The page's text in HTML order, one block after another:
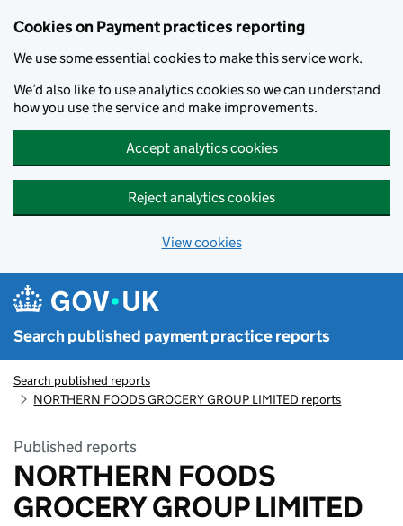
Cookies on Payment practices reporting
We use some essential cookies to make this service work.
We’d also like to use analytics cookies so we can understand
how you use the service and make improvements.
Accept analytics cookies
Reject analytics cookies
View cookies
Search published payment practice reports
Search published reports
NORTHERN FOODS GROCERY GROUP LIMITED reports
Published reports
NORTHERN FOODS
GROCERY GROUP LIMITED